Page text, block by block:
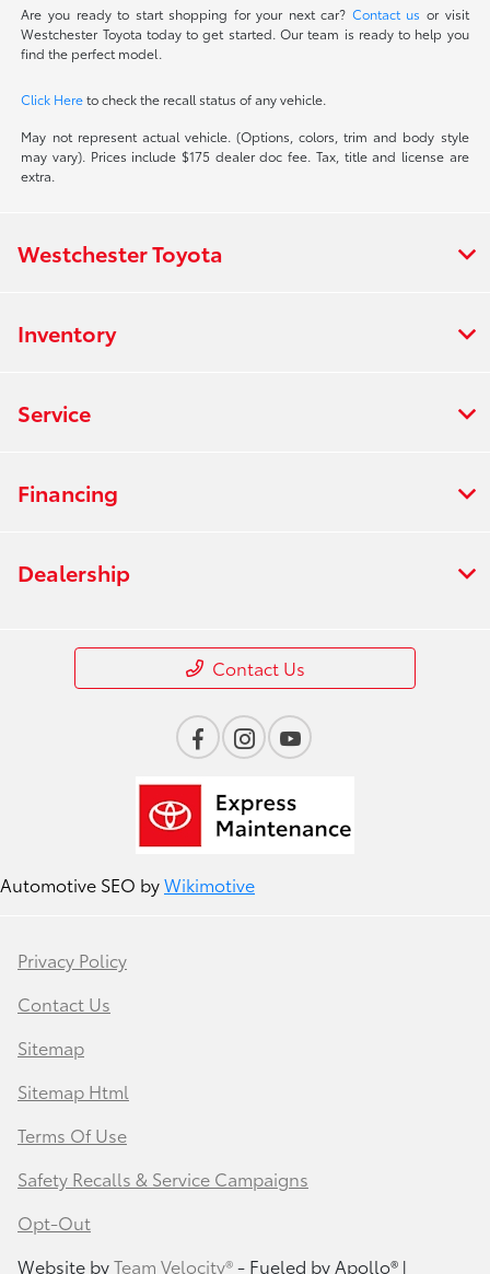
Are you ready to start shopping for your next car? Contact us or visit
Westchester Toyota today to get started. Our team is ready to help you
find the perfect model.
Click Hereto check the recall status of any vehicle.
May not represent actual vehicle. (Options, colors, trim and body style
may vary). Prices include $175 dealer doc fee. Tax, title and license are
extra.
Westchester Toyota
Inventory
Service
Financing
Dealership
Contact Us
Automotive SEO byWikimotive
Privacy Policy
Contact Us
Sitemap
Sitemap Html
Terms Of Use
Safety Recalls & Service Campaigns
Opt-Out
Website byTeam Velocity®- Fueled by Apollo® |